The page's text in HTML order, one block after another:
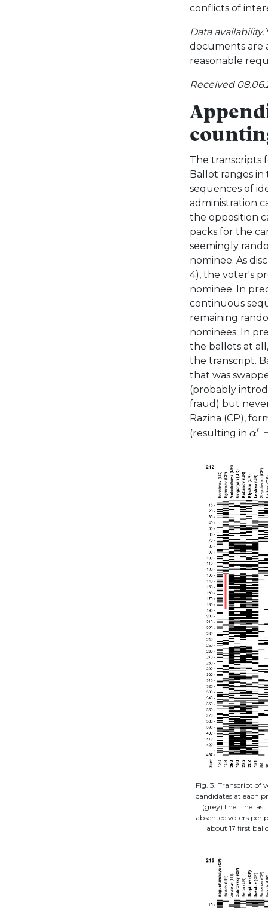
conflicts of
Data availability.
documents are
reasonable
Received
The transcripts
Ballot ranges
sequences of
administration
the opposition
packs for the
seemingly
nominee. As
4), the voter's
nominee. In
continuous
remaining
nominees. In
the ballots at
the transcript.
that was
(probably
fraud) but
Razina (CP),
(resulting inα′
α′=
Fig. 3. Transcript of
candidates at each
(grey) line. The
absentee voters per
about 17 first